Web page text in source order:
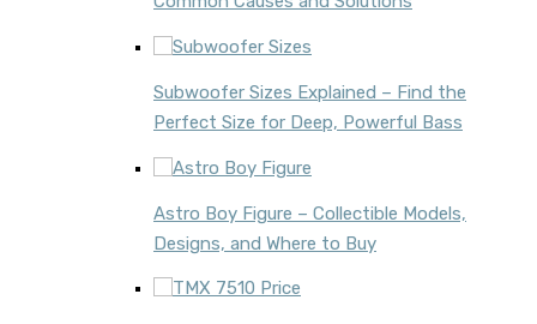
Subwoofer Sizes Explained – Find the
Perfect Size for Deep, Powerful Bass
Astro Boy Figure – Collectible Models,
Designs, and Where to Buy